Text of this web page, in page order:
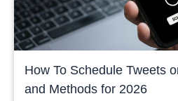
How To Schedule Tweets
and Methods for 2026